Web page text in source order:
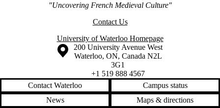
"Uncovering French Medieval Culture"
Contact Us
University of Waterloo Homepage
Information about the University of Waterloo
Campus map
200 University Avenue West
Waterloo, ON, Canada N2L
3G1
+1 519 888 4567
Contact Waterloo
Campus status
News
Maps & directions